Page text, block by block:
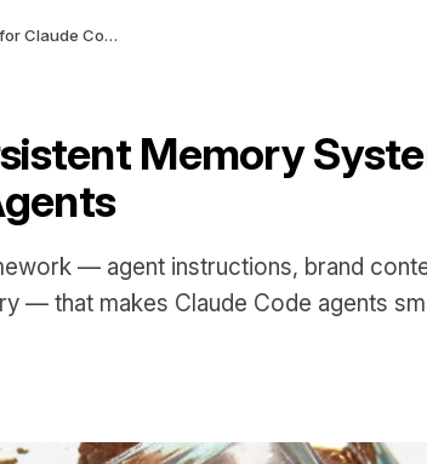
How to Build a Persistent Memory System for Claude Code Agents
Memory
— agent instructions, brand
— that makes Claude Code agents